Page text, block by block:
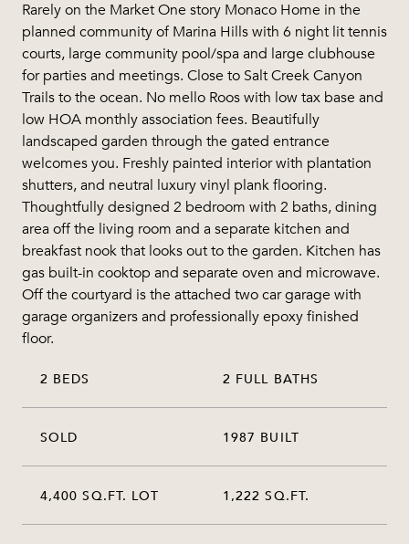
Rarely on the Market One story Monaco Home in the
planned community of Marina Hills with 6 night lit tennis
courts, large community pool/spa and large clubhouse
for parties and meetings. Close to Salt Creek Canyon
Trails to the ocean. No mello Roos with low tax base and
low HOA monthly association fees. Beautifully
landscaped garden through the gated entrance
welcomes you. Freshly painted interior with plantation
shutters, and neutral luxury vinyl plank flooring.
Thoughtfully designed 2 bedroom with 2 baths, dining
area off the living room and a separate kitchen and
breakfast nook that looks out to the garden. Kitchen has
gas built-in cooktop and separate oven and microwave.
Off the courtyard is the attached two car garage with
garage organizers and professionally epoxy finished
floor.
2 BEDS 2 FULL BATHS
SOLD 1987 BUILT
4,400 SQ.FT. LOT 1,222 SQ.FT.